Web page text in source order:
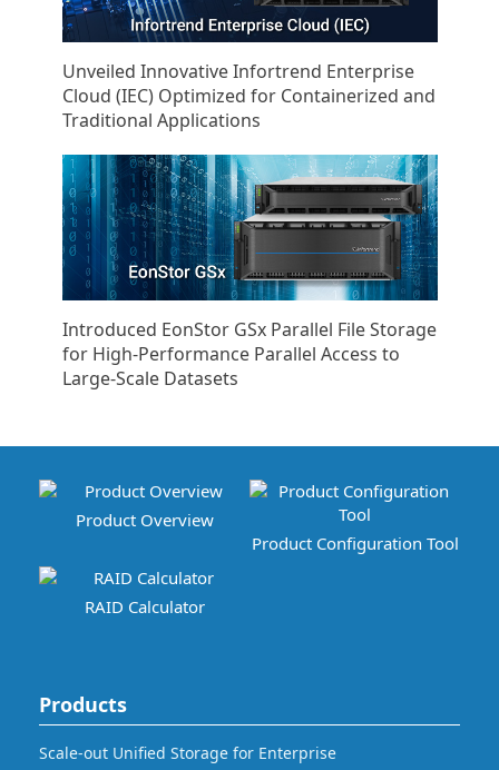
Unveiled Innovative Infortrend Enterprise
Cloud (IEC) Optimized for Containerized and
Traditional Applications
Introduced EonStor GSx Parallel File Storage
for High-Performance Parallel Access to
Large-Scale Datasets
Product Overview
Product Configuration Tool
RAID Calculator
Products
Scale-out Unified Storage for Enterprise